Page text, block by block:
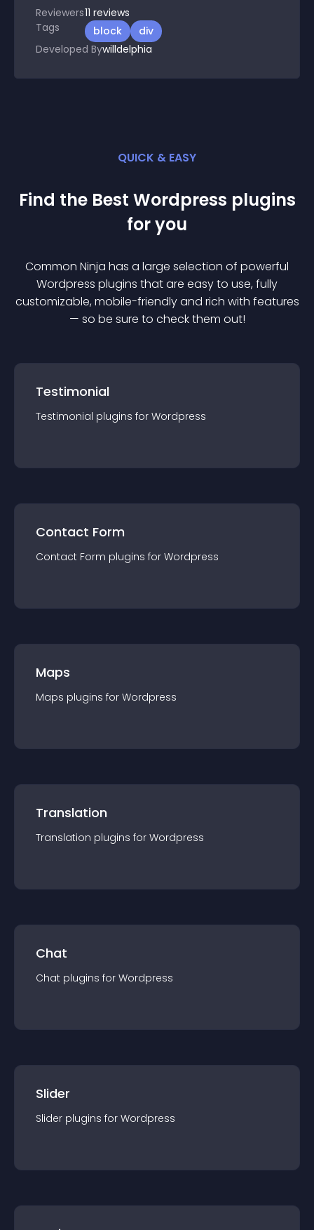
Reviewers11 reviews
Tags
block
div
Developed Bywilldelphia
QUICK & EASY
Find the Best Wordpress plugins
for you
Common Ninja has a large selection of powerful
Wordpress plugins that are easy to use, fully
customizable, mobile-friendly and rich with features
— so be sure to check them out!
Testimonial
Testimonial plugins for Wordpress
Contact Form
Contact Form plugins for Wordpress
Maps
Maps plugins for Wordpress
Translation
Translation plugins for Wordpress
Chat
Chat plugins for Wordpress
Slider
Slider plugins for Wordpress